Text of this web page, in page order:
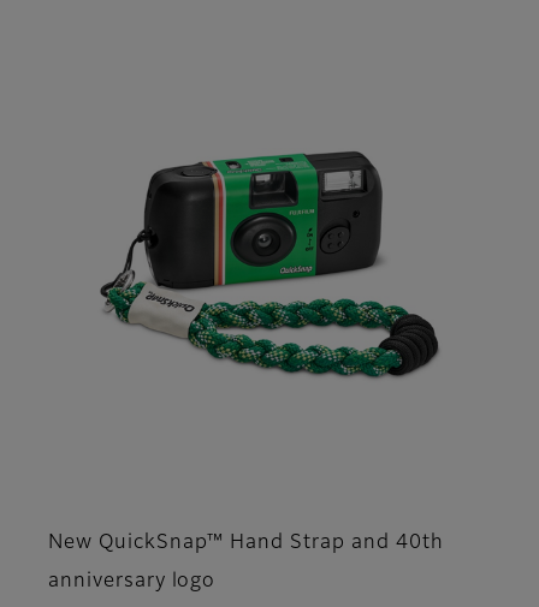
New QuickSnap™ Hand Strap and 40th
anniversary logo